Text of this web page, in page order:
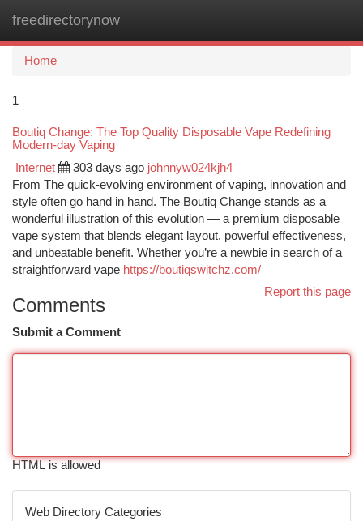
freedirectorynow
Home
1
Boutiq Change: The Top Quality Disposable Vape Redefining
Modern-day Vaping
Internet 303 days ago johnnyw024kjh4
From The quick-evolving environment of vaping, innovation and
style often go hand in hand. The Boutiq Change stands as a
wonderful illustration of this evolution — a premium disposable
vape system that blends elegant layout, powerful effectiveness,
and unbeatable benefit. Whether you’re a newbie in search of a
straightforward vape https://boutiqswitchz.com/
Report this page
Comments
Submit a Comment
HTML is allowed
Web Directory Categories